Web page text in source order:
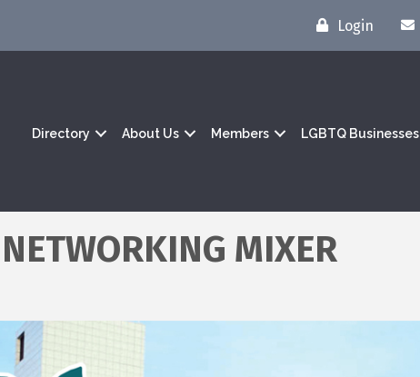
Login
Directory About Us Members LGBTQ Businesses
MIXER